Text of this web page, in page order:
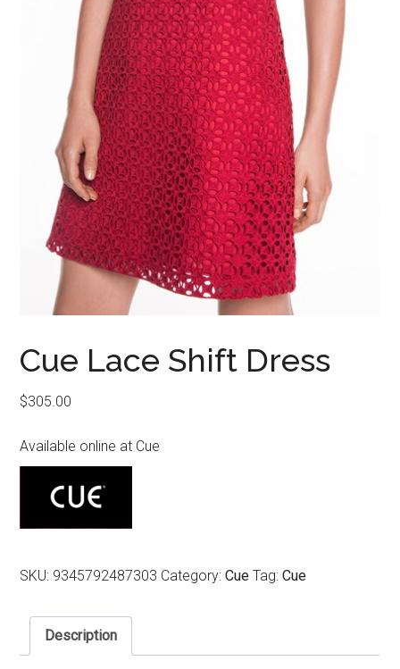
Cue Lace Shift Dress
$305.00
Available online at Cue
SKU: 9345792487303 Category:Cue Tag:Cue
Description